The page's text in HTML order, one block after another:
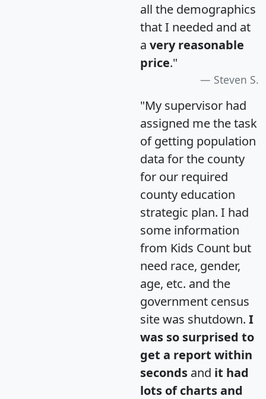
all the demographics
that I needed and at
a very reasonable
price."
Steven S.
"My supervisor had
assigned me the task
of getting population
data for the county
for our required
county education
strategic plan. I had
some information
from Kids Count but
need race, gender,
age, etc. and the
government census
site was shutdown. I
was so surprised to
get a report within
seconds and it had
lots of charts and